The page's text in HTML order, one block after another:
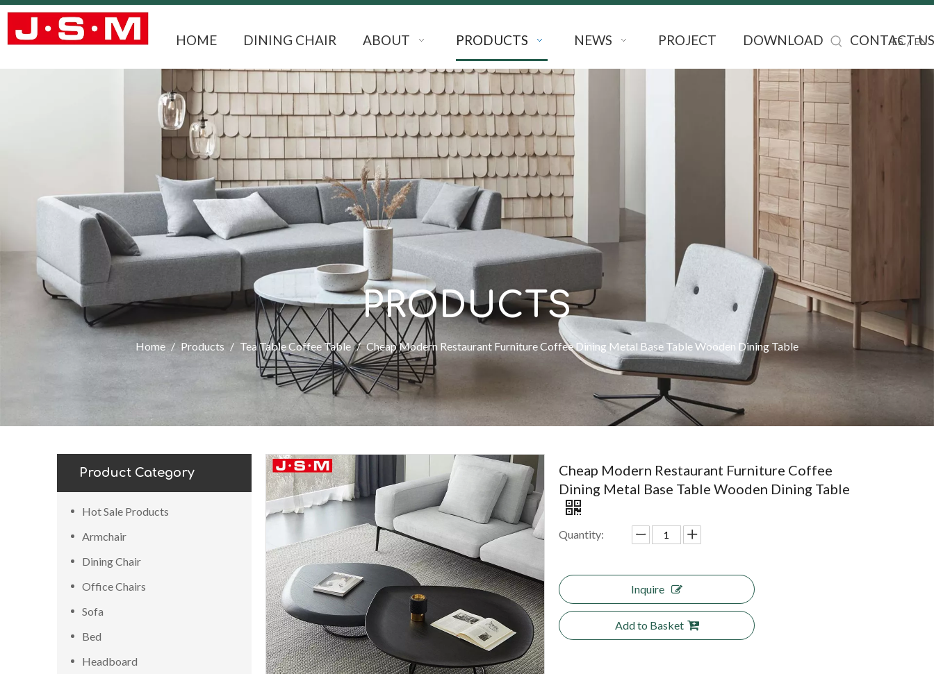
HOME DINING CHAIR ABOUT PRODUCTS NEWS PROJECT DOWNLOAD CONTACT US
ES / EN
PRODUCTS
Home / Products / Tea Table Coffee Table / Cheap Modern Restaurant Furniture Coffee Dining Metal Base Table Wooden Dining Table
Product Category
Hot Sale Products
Armchair
Dining Chair
Office Chairs
Sofa
Bed
Headboard
Cheap Modern Restaurant Furniture Coffee
Dining Metal Base Table Wooden Dining Table
Quantity:
Inquire
Add to Basket